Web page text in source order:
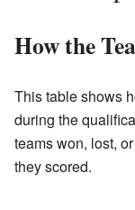
How the
This table shows
during the
teams won, lost,
they scored.